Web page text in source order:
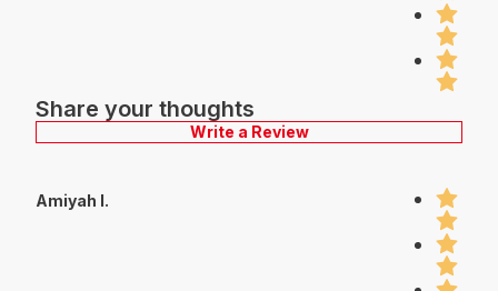
Share your thoughts
Write a Review
Amiyah I.